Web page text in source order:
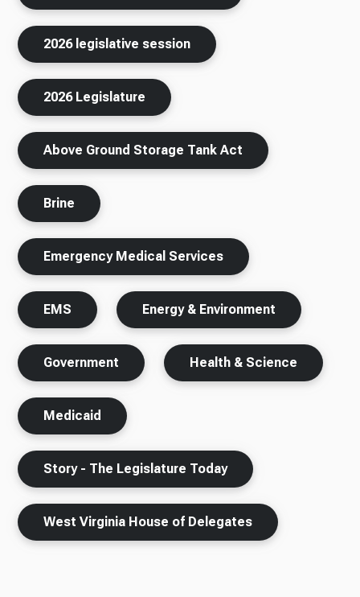
2026 legislative session
2026 Legislature
Above Ground Storage Tank Act
Brine
Emergency Medical Services
EMS Energy & Environment
Government Health & Science
Medicaid
Story - The Legislature Today
West Virginia House of Delegates